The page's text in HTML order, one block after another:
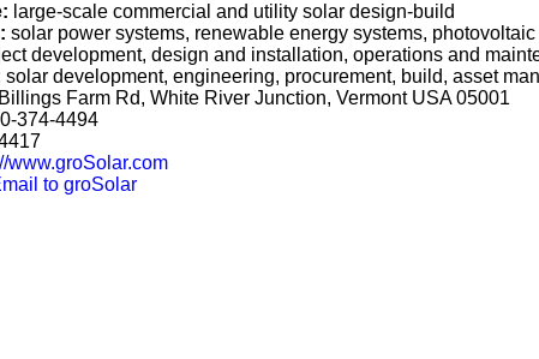
large-scale commercial and utility solar design-build
solar power systems, renewable energy systems,
development, design and installation, operations and
solar development, engineering, procurement, build, asset
Farm Rd, White River Junction, Vermont USA 05001
374-4494
www.groSolar.com
to groSolar